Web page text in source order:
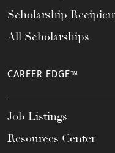
Scholarship
All Scholarships
CAREER EDGE™
Job Listings
Resources Center